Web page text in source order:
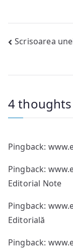
Post
Scrisoarea
4 thoughts
Pingback:
Pingback:
Editorial Note
Pingback:
Editorială
Pingback: